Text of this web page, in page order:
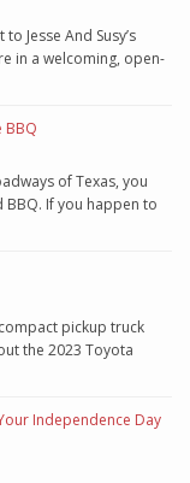
Jesse And Susy’s
in a welcoming, open-
BBQ
of Texas, you
If you happen to
pickup truck
the 2023 Toyota
Independence Day